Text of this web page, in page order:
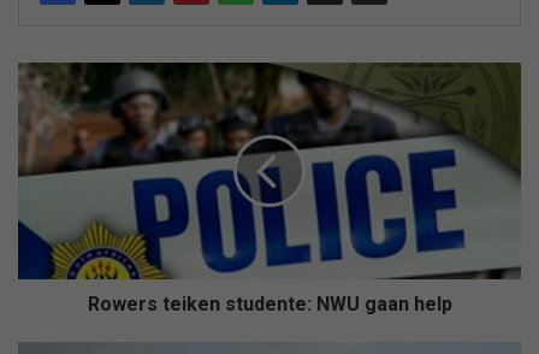
R
o
w
r
t
i
Rowers teiken studente: NWU gaan help